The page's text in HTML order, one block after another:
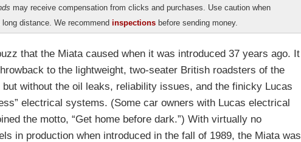
may receive compensation from clicks and purchases. Use caution when
distance. We recommend inspections before sending money.
that the Miata caused when it was introduced 37 years ago. It
to the lightweight, two-seater British roadsters of the
but without the oil leaks, reliability issues, and the finicky Lucas
electrical systems. (Some car owners with Lucas electrical
the motto, “Get home before dark.”) With virtually no
in production when introduced in the fall of 1989, the Miata was